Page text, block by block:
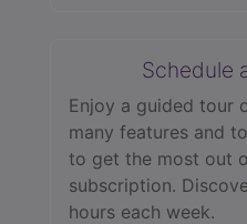
Schedule
Enjoy a guided tour
many features and
to get the most out
subscription.
hours each week.